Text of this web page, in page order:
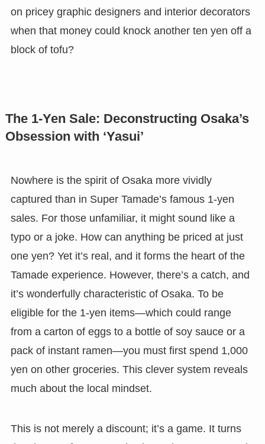
on pricey graphic designers and interior decorators
when that money could knock another ten yen off a
block of tofu?
The 1-Yen Sale: Deconstructing Osaka’s
Obsession with ‘Yasui’
Nowhere is the spirit of Osaka more vividly
captured than in Super Tamade’s famous 1-yen
sales. For those unfamiliar, it might sound like a
typo or a joke. How can anything be priced at just
one yen? Yet it’s real, and it forms the heart of the
Tamade experience. However, there’s a catch, and
it’s wonderfully characteristic of Osaka. To be
eligible for the 1-yen items—which could range
from a carton of eggs to a bottle of soy sauce or a
pack of instant ramen—you must first spend 1,000
yen on other groceries. This clever system reveals
much about the local mindset.
This is not merely a discount; it’s a game. It turns